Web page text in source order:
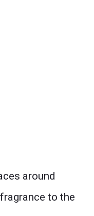
around
to the